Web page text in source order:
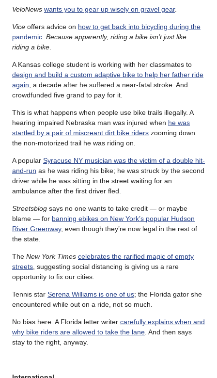
VeloNews wants you to gear up wisely on gravel gear.
Vice offers advice on how to get back into bicycling during the
pandemic Because apparently, riding a bike isn’t just like
riding a bike
A Kansas college student is working with her classmates to
design and build a custom adaptive bike to help her father ride
again , a decade after he suffered a near-fatal stroke. And
crowdfunded five grand to pay for it.
This is what happens when people use bike trails illegally. A
hearing impaired Nebraska man was injured when he was
startled by a pair of miscreant dirt bike riders zooming down
the non-motorized trail he was riding on.
A popular Syracuse NY musician was the victim of a double hit-
and-run as he was riding his bike; he was struck by the second
driver while he was sitting in the street waiting for an
ambulance after the first driver fled.
Streetsblog says no one wants to take credit — or maybe
blame — for banning ebikes on New York’s popular Hudson
River Greenway, even though they’re now legal in the rest of
the state.
The New York Times celebrates the rarified magic of empty
streets , suggesting social distancing is giving us a rare
opportunity to fix our cities.
Tennis star Serena Williams is one of us; the Florida gator she
encountered while out on a ride, not so much.
No bias here. A Florida letter writer carefully explains when and
why bike riders are allowed to take the lane . And then says
stay to the right, anyway.